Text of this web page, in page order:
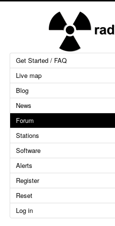
Get Started / FAQ
Live map
Blog
News
Forum
Stations
Software
Alerts
Register
Reset
Log in